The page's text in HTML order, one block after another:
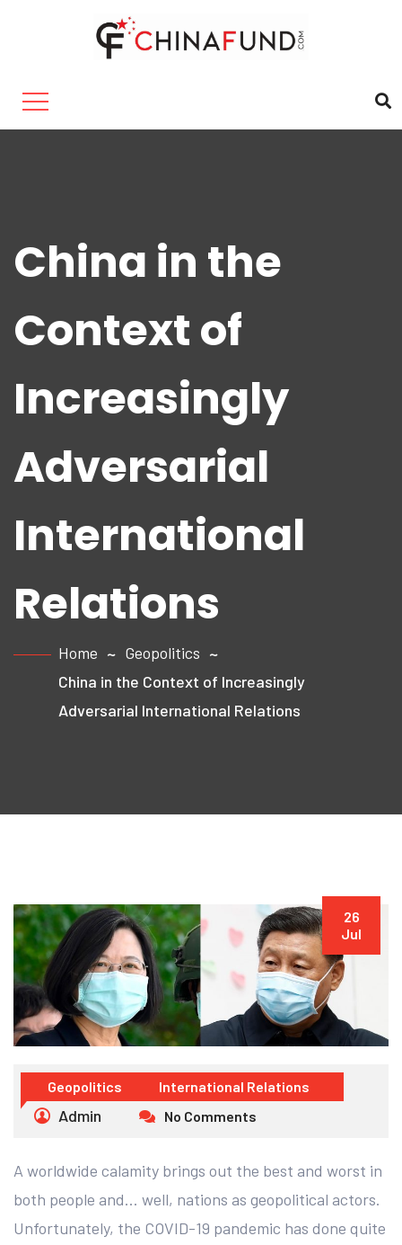
China in the
Context of
Increasingly
Adversarial
International
Relations
Home
Geopolitics
China in the Context of Increasingly
Adversarial International Relations
26
Jul
Geopolitics International Relations
Admin No Comments
A worldwide calamity brings out the best and worst in
both people and… well, nations as geopolitical actors.
Unfortunately, the COVID-19 pandemic has done quite